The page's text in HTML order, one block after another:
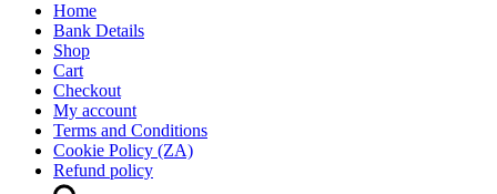
Home
Bank Details
Shop
Cart
Checkout
My account
Terms and Conditions
Cookie Policy (ZA)
Refund policy